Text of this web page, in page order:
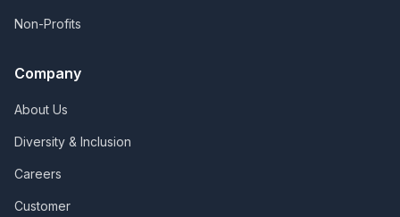
Non-Profits
Company
About Us
Diversity & Inclusion
Careers
Customer